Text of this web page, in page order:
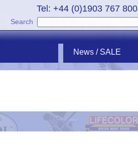
Tel: +44 (0)1903 767 800
Search
News / SALE